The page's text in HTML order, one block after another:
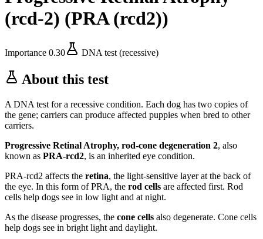
(rcd-2) (PRA (rcd2))
Importance 0.30 DNA test (recessive)
About this test
A DNA test for a recessive condition. Each dog has two copies of
the gene; carriers can produce affected puppies when bred to other
carriers.
Progressive Retinal Atrophy, rod-cone degeneration 2, also
known as PRA-rcd2, is an inherited eye condition.
PRA-rcd2 affects the retina, the light-sensitive layer at the back of
the eye. In this form of PRA, the rod cells are affected first. Rod
cells help dogs see in low light and at night.
As the disease progresses, the cone cells also degenerate. Cone cells
help dogs see in bright light and daylight.